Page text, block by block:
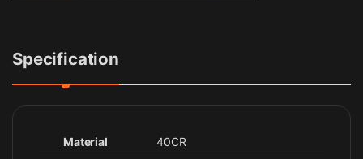
Specification
Material 40CR